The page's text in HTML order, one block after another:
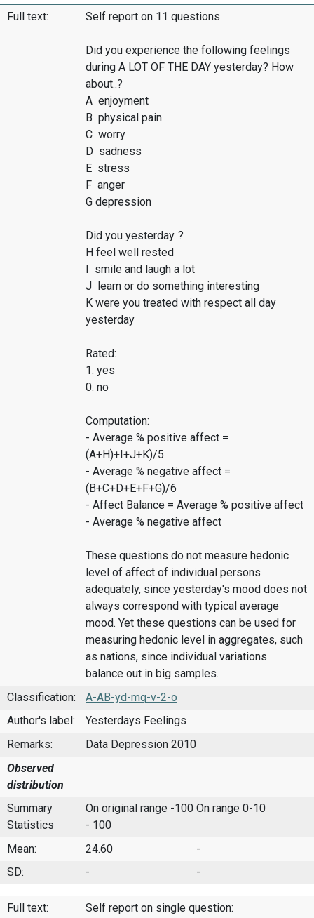
Full text: Self report on 11 questions
Did you experience the following feelings
during A LOT OF THE DAY yesterday? How
about..?
A enjoyment
B physical pain
C worry
D sadness
E stress
F anger
G depression
Did you yesterday..?
H feel well rested
I smile and laugh a lot
J learn or do something interesting
K were you treated with respect all day
yesterday
Rated:
1: yes
0: no
Computation:
- Average % positive affect =
(A+H)+I+J+K)/5
- Average % negative affect =
(B+C+D+E+F+G)/6
- Affect Balance = Average % positive affect
- Average % negative affect
These questions do not measure hedonic
level of affect of individual persons
adequately, since yesterday's mood does not
always correspond with typical average
mood. Yet these questions can be used for
measuring hedonic level in aggregates, such
as nations, since individual variations
balance out in big samples.
Classification:
A-AB-yd-mq-v-2-o
Author's label:
Yesterdays Feelings
Remarks:
Data Depression 2010
Observed
distribution
Summary
Statistics
On original range -100
- 100
On range 0-10
Mean: 24.60
-
SD:
- -
Full text: Self report on single question: